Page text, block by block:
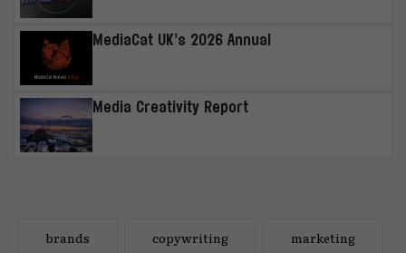
MediaCat UK’s 2026 Annual
Media Creativity Report
brands copywriting marketing